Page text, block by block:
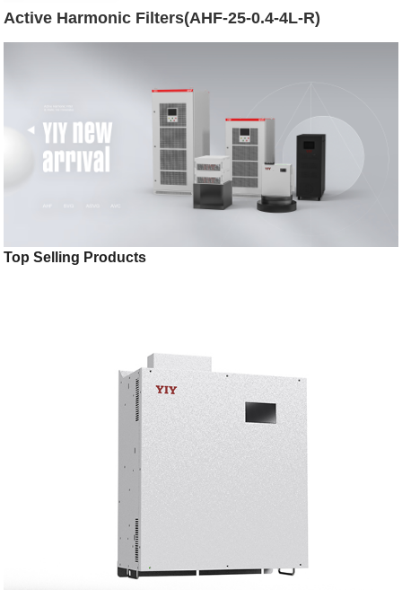
Active Harmonic Filters(AHF-25-0.4-4L-R)
Top Selling Products